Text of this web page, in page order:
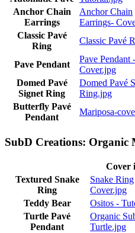
Anchor Chain
Earrings
Anchor Chain
Earrings-
Classic Pavé
Ring
Classic Pavé
Pave Pendant
Pave Pendant -
Cover.jpg
Domed Pavé
Signet Ring
Domed Pavé
Ring.jpg
Butterfly Pavé
Pendant
Mariposa-
SubD Creations: Organic
Cover
Textured Snake
Ring
Snake Ring
Cover.jpg
Teddy Bear
Ositos -
Turtle Pavé
Pendant
Organic
Turtle.jpg